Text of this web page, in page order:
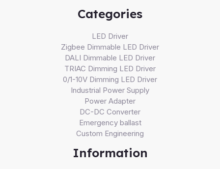
Categories
LED Driver
Zigbee Dimmable LED Driver
DALI Dimmable LED Driver
TRIAC Dimming LED Driver
0/1-10V Dimming LED Driver
Industrial Power Supply
Power Adapter
DC-DC Converter
Emergency ballast
Custom Engineering
Information